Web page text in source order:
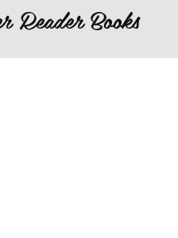
Reader Books